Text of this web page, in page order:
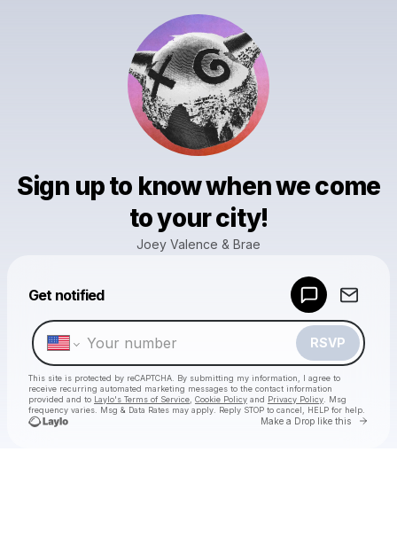
Sign up to know when we come
to your city!
Joey Valence & Brae
Get notified
RSVP
This site is protected by reCAPTCHA. By submitting my information, I agree to
receive recurring automated marketing messages to the contact information
provided and to Laylo's Terms of Service Cookie Policy and Privacy Policy . Msg
frequency varies. Msg & Data Rates may apply. Reply STOP to cancel, HELP for help.
Make a Drop like this Go